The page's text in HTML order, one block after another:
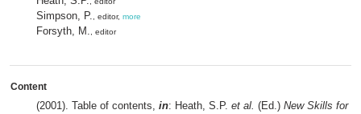
Simpson, P. , editor, more
Forsyth, M. , editor
Content
(2001). Table of contents, in: Heath, S.P. et al. (Ed.) New Skills for